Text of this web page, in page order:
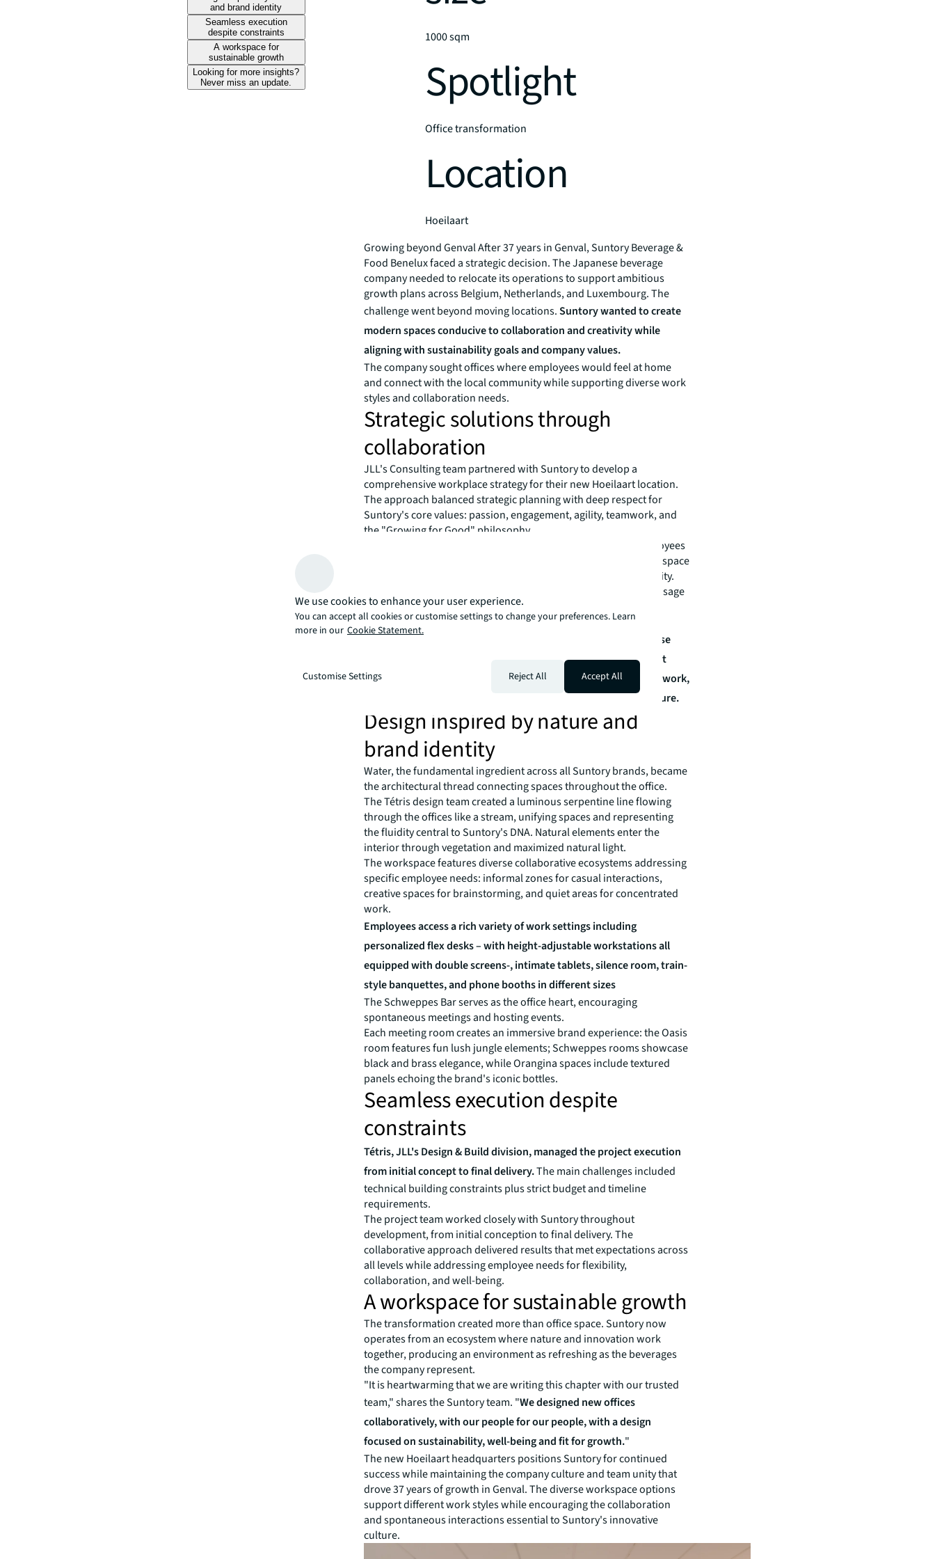
and brand identity
Seamless execution
despite constraints
A workspace for
sustainable growth
Looking for more insights?
Never miss an update.
1000 sqm
Spotlight
Office transformation
Location
Hoeilaart
Growing beyond Genval After 37 years in Genval, Suntory Beverage &
Food Benelux faced a strategic decision. The Japanese beverage
company needed to relocate its operations to support ambitious
growth plans across Belgium, Netherlands, and Luxembourg. The
challenge went beyond moving locations.Suntory wanted to create
modern spaces conducive to collaboration and creativity while
aligning with sustainability goals and company values.
The company sought offices where employees would feel at home
and connect with the local community while supporting diverse work
styles and collaboration needs.
Strategic solutions through
collaboration
JLL's Consulting team partnered with Suntory to develop a
comprehensive workplace strategy for their new Hoeilaart location.
The approach balanced strategic planning with deep respect for
Suntory's core values: passion, engagement, agility, teamwork, and
the "Growing for Good" philosophy.
The consulting process involved co-creation with Suntory employees
from the start. This collaborative method ensured the new workspace
would reflect employee needs while embodying Suntory's identity.
Teams participated in defining the vision and projecting future usage
patterns, guaranteeing smooth daily operations in the new
environment.
Through this process,
JLL identified key employee needs: diverse
workspace options to support different work styles, spaces that
encourage spontaneous collaboration, quiet zones for focused work,
and areas that strengthen team connections and company culture.
Design inspired by nature and
brand identity
Water, the fundamental ingredient across all Suntory brands, became
the architectural thread connecting spaces throughout the office.
The Tétris design team created a luminous serpentine line flowing
through the offices like a stream, unifying spaces and representing
the fluidity central to Suntory's DNA. Natural elements enter the
interior through vegetation and maximized natural light.
The workspace features diverse collaborative ecosystems addressing
specific employee needs: informal zones for casual interactions,
creative spaces for brainstorming, and quiet areas for concentrated
work.
Employees access a rich variety of work settings including
personalized flex desks – with height-adjustable workstations all
equipped with double screens-, intimate tablets, silence room, train-
style banquettes, and phone booths in different sizes
The Schweppes Bar serves as the office heart, encouraging
spontaneous meetings and hosting events.
Each meeting room creates an immersive brand experience: the Oasis
room features fun lush jungle elements; Schweppes rooms showcase
black and brass elegance, while Orangina spaces include textured
panels echoing the brand's iconic bottles.
Seamless execution despite
constraints
Tétris, JLL's Design & Build division, managed the project execution
from initial concept to final delivery.The main challenges included
technical building constraints plus strict budget and timeline
requirements.
The project team worked closely with Suntory throughout
development, from initial conception to final delivery. The
collaborative approach delivered results that met expectations across
all levels while addressing employee needs for flexibility,
collaboration, and well-being.
A workspace for sustainable growth
The transformation created more than office space. Suntory now
operates from an ecosystem where nature and innovation work
together, producing an environment as refreshing as the beverages
the company represent.
"It is heartwarming that we are writing this chapter with our trusted
team," shares the Suntory team. "We designed new offices
collaboratively, with our people for our people, with a design
focused on sustainability, well-being and fit for growth."
The new Hoeilaart headquarters positions Suntory for continued
success while maintaining the company culture and team unity that
drove 37 years of growth in Genval. The diverse workspace options
support different work styles while encouraging the collaboration
and spontaneous interactions essential to Suntory's innovative
culture.
We use cookies to enhance your user experience.
You can accept all cookies or customise settings to change your preferences. Learn
more in our Cookie Statement.
Customise Settings Reject All Accept All